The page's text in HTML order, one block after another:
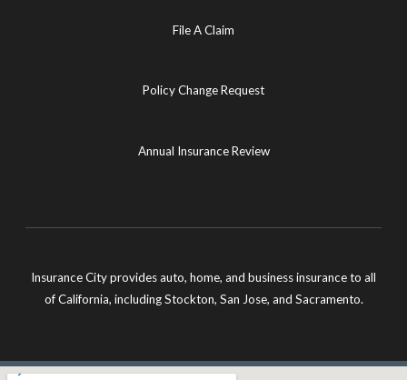
File A Claim
Policy Change Request
Annual Insurance Review
Insurance City provides auto, home, and business insurance to all
of California, including Stockton, San Jose, and Sacramento.